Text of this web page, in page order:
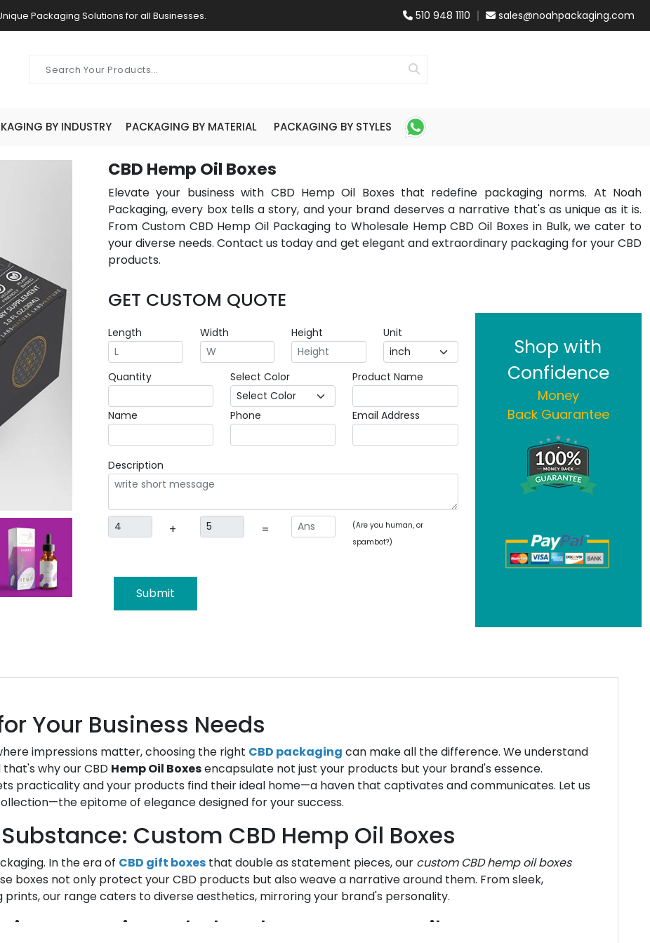
Packaging Solutions for all Businesses. 510 948 1110 sales@noahpackaging.com
BY INDUSTRY PACKAGING BY MATERIAL PACKAGING BY STYLES
CBD Hemp Oil Boxes
Elevate your business with CBD Hemp Oil Boxes that redefine packaging norms. At Noah
Packaging, every box tells a story, and your brand deserves a narrative that's as unique as it is.
From Custom CBD Hemp Oil Packaging to Wholesale Hemp CBD Oil Boxes in Bulk, we cater to
your diverse needs. Contact us today and get elegant and extraordinary packaging for your CBD
products.
GET CUSTOM QUOTE
Length Width Height Unit
Quantity Select Color Product Name
Name Phone Email Address
Description
+ =
(Are you human, or
spambot?)
Submit
Shop with
Confidence
Money
Back Guarantee
Your Business Needs
impressions matter, choosing the right CBD packaging can make all the difference. We understand
why our CBD Hemp Oil Boxesencapsulate not just your products but your brand's essence.
practicality and your products find their ideal home—a haven that captivates and communicates. Let us
epitome of elegance designed for your success.
Custom CBD Hemp Oil Boxes
In the era of CBD gift boxes that double as statement pieces, our custom CBD hemp oil boxes
boxes not only protect your CBD products but also weave a narrative around them. From sleek,
our range caters to diverse aesthetics, mirroring your brand's personality.
Creating Wholesale Hemp CBD Oil Boxes